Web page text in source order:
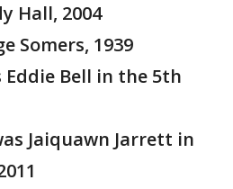
Hall, 2004
Somers, 1939
Eddie Bell in the 5th
Jaiquawn Jarrett in